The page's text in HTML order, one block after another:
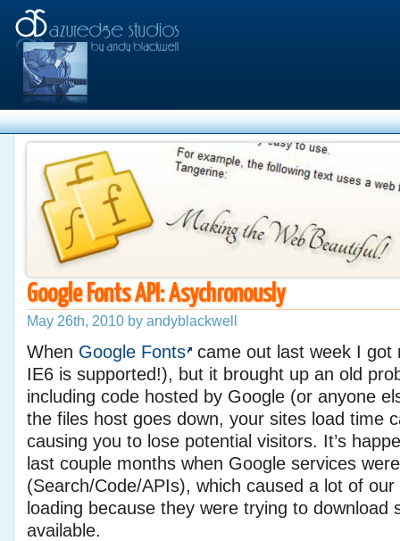
Google Fonts API: Asychronously
May 26th, 2010 by andyblackwell
When Google Fonts came out last week I got
IE6 is supported!), but it brought up an old
including code hosted by Google (or anyone
the files host goes down, your sites load time
causing you to lose potential visitors. It’s
last couple months when Google services
(Search/Code/APIs), which caused a lot of our
loading because they were trying to download
available.